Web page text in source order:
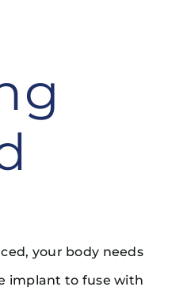
your body needs
implant to fuse with